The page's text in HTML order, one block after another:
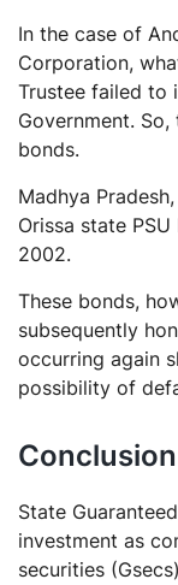
In the case of
Corporation,
Trustee failed to
Government.
bonds.
Madhya
Orissa state
2002.
These bonds,
subsequently
occurring again
possibility of
Conclusion
State
investment as
securities